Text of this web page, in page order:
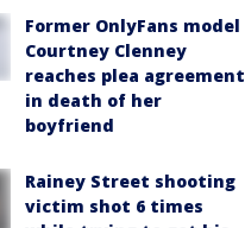
Former OnlyFans model
Courtney Clenney
reaches plea agreement
in death of her
boyfriend
Rainey Street shooting
victim shot 6 times